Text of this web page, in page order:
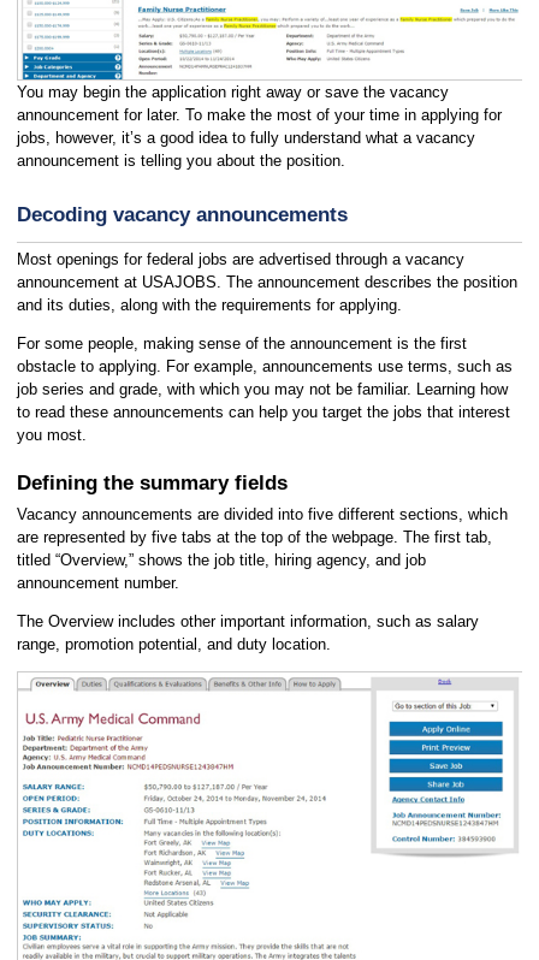
You may begin the application right away or save the vacancy
announcement for later. To make the most of your time in applying for
jobs, however, it’s a good idea to fully understand what a vacancy
announcement is telling you about the position.
Decoding vacancy announcements
Most openings for federal jobs are advertised through a vacancy
announcement at USAJOBS. The announcement describes the position
and its duties, along with the requirements for applying.
For some people, making sense of the announcement is the first
obstacle to applying. For example, announcements use terms, such as
job series and grade, with which you may not be familiar. Learning how
to read these announcements can help you target the jobs that interest
you most.
Defining the summary fields
Vacancy announcements are divided into five different sections, which
are represented by five tabs at the top of the webpage. The first tab,
titled “Overview,” shows the job title, hiring agency, and job
announcement number.
The Overview includes other important information, such as salary
range, promotion potential, and duty location.